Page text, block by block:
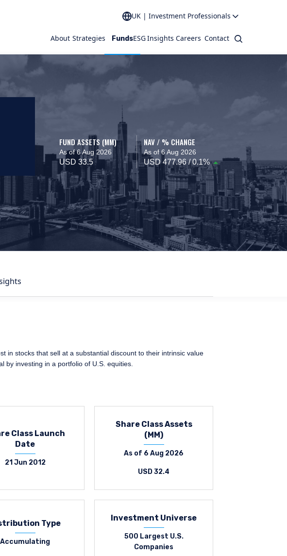
UK | Investment Professionals
About Strategies FundsESGInsights Careers Contact Search
Arrow to interact.
FUND ASSETS (MM)
As of 6 Aug 2026
USD 33.5
NAV / % CHANGE
As of 6 Aug 2026
USD 477.96 / 0.1%
in stocks that sell at a substantial discount to their intrinsic value
by investing in a portfolio of U.S. equities.
Class Launch
Date
21 Jun 2012
Share Class Assets
(MM)
As of 6 Aug 2026
USD 32.4
Type
Accumulating
Investment Universe
500 Largest U.S.
Companies